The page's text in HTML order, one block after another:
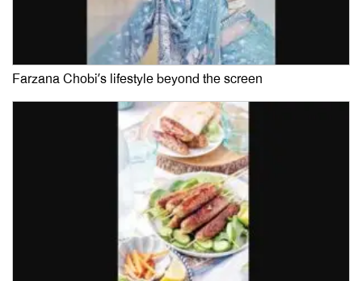
Farzana Chobi’s lifestyle beyond the screen